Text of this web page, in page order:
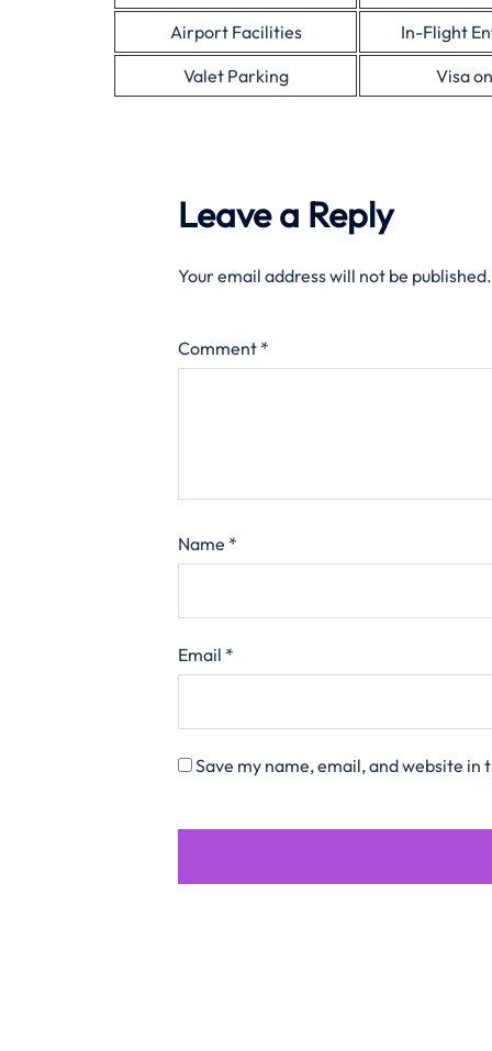
Airport Facilities
In-Flight
Valet Parking
Visa
Leave a Reply
Your email address will not be published.
Comment *
Name *
Email *
Save my name, email, and website